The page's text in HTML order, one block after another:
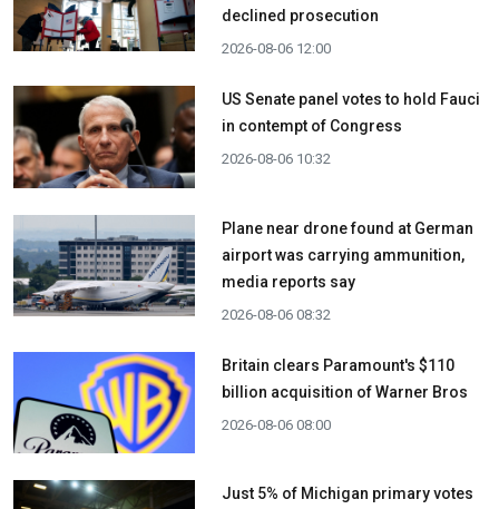
declined prosecution
2026-08-06 12:00
US Senate panel votes to hold Fauci
in contempt of Congress
2026-08-06 10:32
Plane near drone found at German
airport was carrying ammunition,
media reports say
2026-08-06 08:32
Britain clears Paramount's $110
billion acquisition ​of Warner Bros
2026-08-06 08:00
Just 5% of Michigan primary votes